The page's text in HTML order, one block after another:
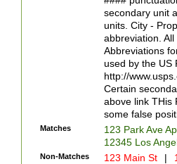
W]|RI|S[CD]
(?!0{5})\d{5}(-\d
secondary unit
units. City -
abbreviation.
Abbreviations
used by the US
http://
Certain
above link THis
some false
Matches
123 Park Ave
12345 Los
Non-Matches 123 Main St |